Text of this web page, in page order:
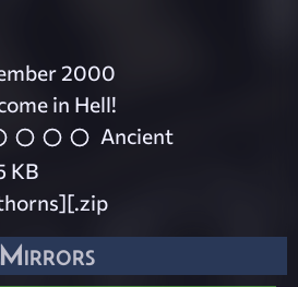
2000
in Hell!
Ancient
KB